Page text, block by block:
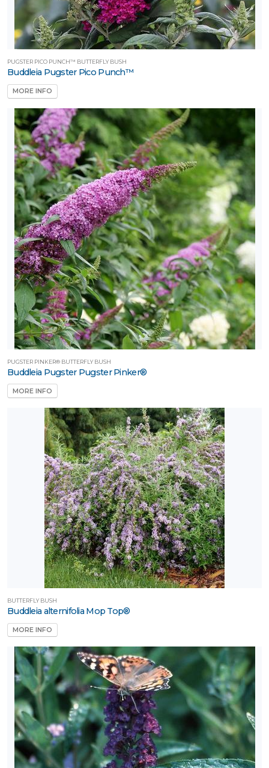
PUGSTER PICO PUNCH™ BUTTERFLY BUSH
Buddleia Pugster Pico Punch™
MORE INFO
PUGSTER PINKER® BUTTERFLY BUSH
Buddleia Pugster Pugster Pinker®
MORE INFO
BUTTERFLY BUSH
Buddleia alternifolia Mop Top®
MORE INFO